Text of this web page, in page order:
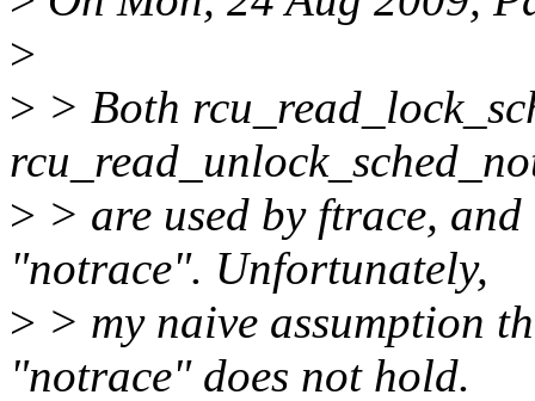
>
> > Both
> > are used by ftrace,
"notrace". Unfortunately,
> > my naive assumption
"notrace" does not hold.